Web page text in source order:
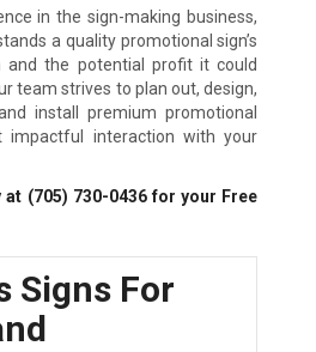
in the sign-making business,
a quality promotional sign’s
and the potential profit it could
team strives to plan out, design,
install premium promotional
impactful interaction with your
at (705) 730-0436for your Free
Signs For